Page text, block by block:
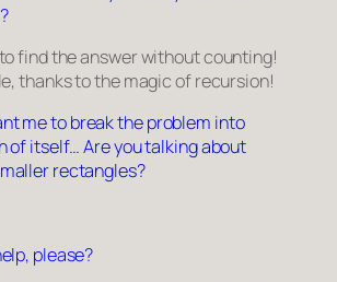
find the answer without counting!
thanks to the magic of recursion!
me to break the problem into
of itself… Are you talking about
rectangles?
please?